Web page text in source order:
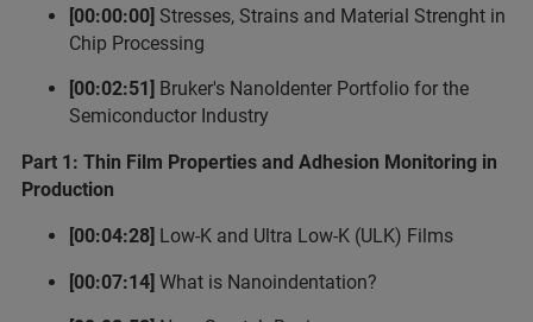
[00:00:00] Stresses, Strains and Material Strenght in
Chip Processing
[00:02:51] Bruker's NanoIdenter Portfolio for the
Semiconductor Industry
Part 1: Thin Film Properties and Adhesion Monitoring in
Production
[00:04:28] Low-K and Ultra Low-K (ULK) Films
[00:07:14] What is Nanoindentation?